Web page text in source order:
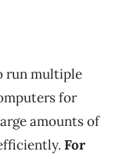
run multiple
for
amounts of
For